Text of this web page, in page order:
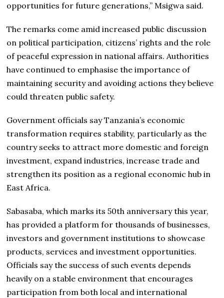
opportunities for future generations,” Msigwa said.
The remarks come amid increased public discussion
on political participation, citizens’ rights and the role
of peaceful expression in national affairs. Authorities
have continued to emphasise the importance of
maintaining security and avoiding actions they believe
could threaten public safety.
Government officials say Tanzania’s economic
transformation requires stability, particularly as the
country seeks to attract more domestic and foreign
investment, expand industries, increase trade and
strengthen its position as a regional economic hub in
East Africa.
Sabasaba, which marks its 50th anniversary this year,
has provided a platform for thousands of businesses,
investors and government institutions to showcase
products, services and investment opportunities.
Officials say the success of such events depends
heavily on a stable environment that encourages
participation from both local and international